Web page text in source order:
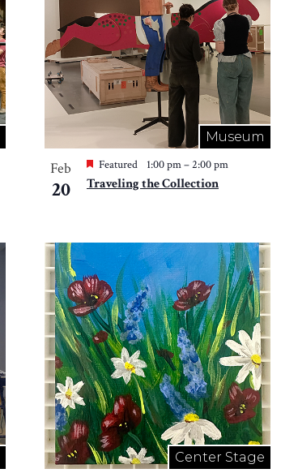
Museum
Feb
20
Featured 1:00 pm–2:00 pm
Traveling the Collection
Center Stage